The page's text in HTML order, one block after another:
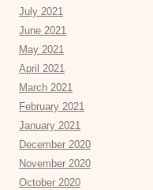
July 2021
June 2021
May 2021
April 2021
March 2021
February 2021
January 2021
December 2020
November 2020
October 2020